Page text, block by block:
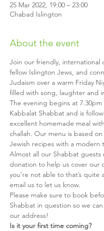
25 Mar 2022, 19:00 – 23:00
Chabad Islington
About the event
Join our friendly, international
fellow Islington Jews, and
Judaism over a warm Friday
filled with song, laughter and
The evening begins at 7.30pm
Kabbalat Shabbat and is
excellent homemade meal
challah. Our menu is based
Jewish recipes with a modern
Almost all our Shabbat guests
donation to help us cover our
you’re not able to that’s quite
email us to let us know.
Please make sure to book
Shabbat in question so we
our address!
Is it your first time coming?